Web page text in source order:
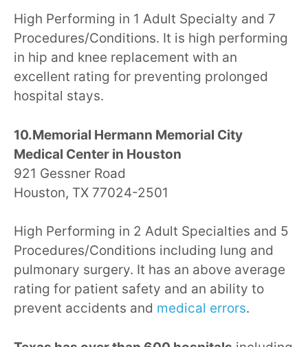
High Performing in 1 Adult Specialty and 7
Procedures/Conditions. It is high performing
in hip and knee replacement with an
excellent rating for preventing prolonged
hospital stays.
10.Memorial Hermann Memorial City
Medical Center in Houston
921 Gessner Road
Houston, TX 77024-2501
High Performing in 2 Adult Specialties and 5
Procedures/Conditions including lung and
pulmonary surgery. It has an above average
rating for patient safety and an ability to
prevent accidents and medical errors.